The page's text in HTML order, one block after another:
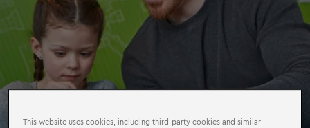
This website uses cookies, including third-party cookies and similar